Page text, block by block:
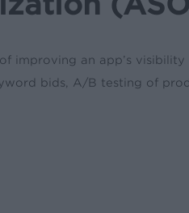
improving an app’s
bids, A/B testing of